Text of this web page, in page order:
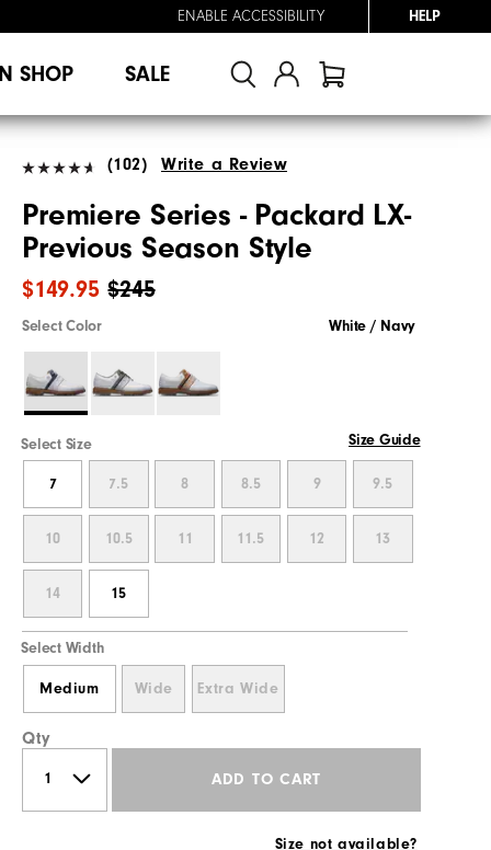
ENABLE ACCESSIBILITY HELP
SHOP SALE
(102) Write a Review
Premiere Series - Packard LX-
Previous Season Style
$245
$149.95
Select Color White / Navy
Select Size Size Guide
7 7.5 8 8.5 9 9.5
10 10.5 11 11.5 12 13
14 15
Select Width
Medium Wide Extra Wide
Qty
ADD TO CART
Size not available?